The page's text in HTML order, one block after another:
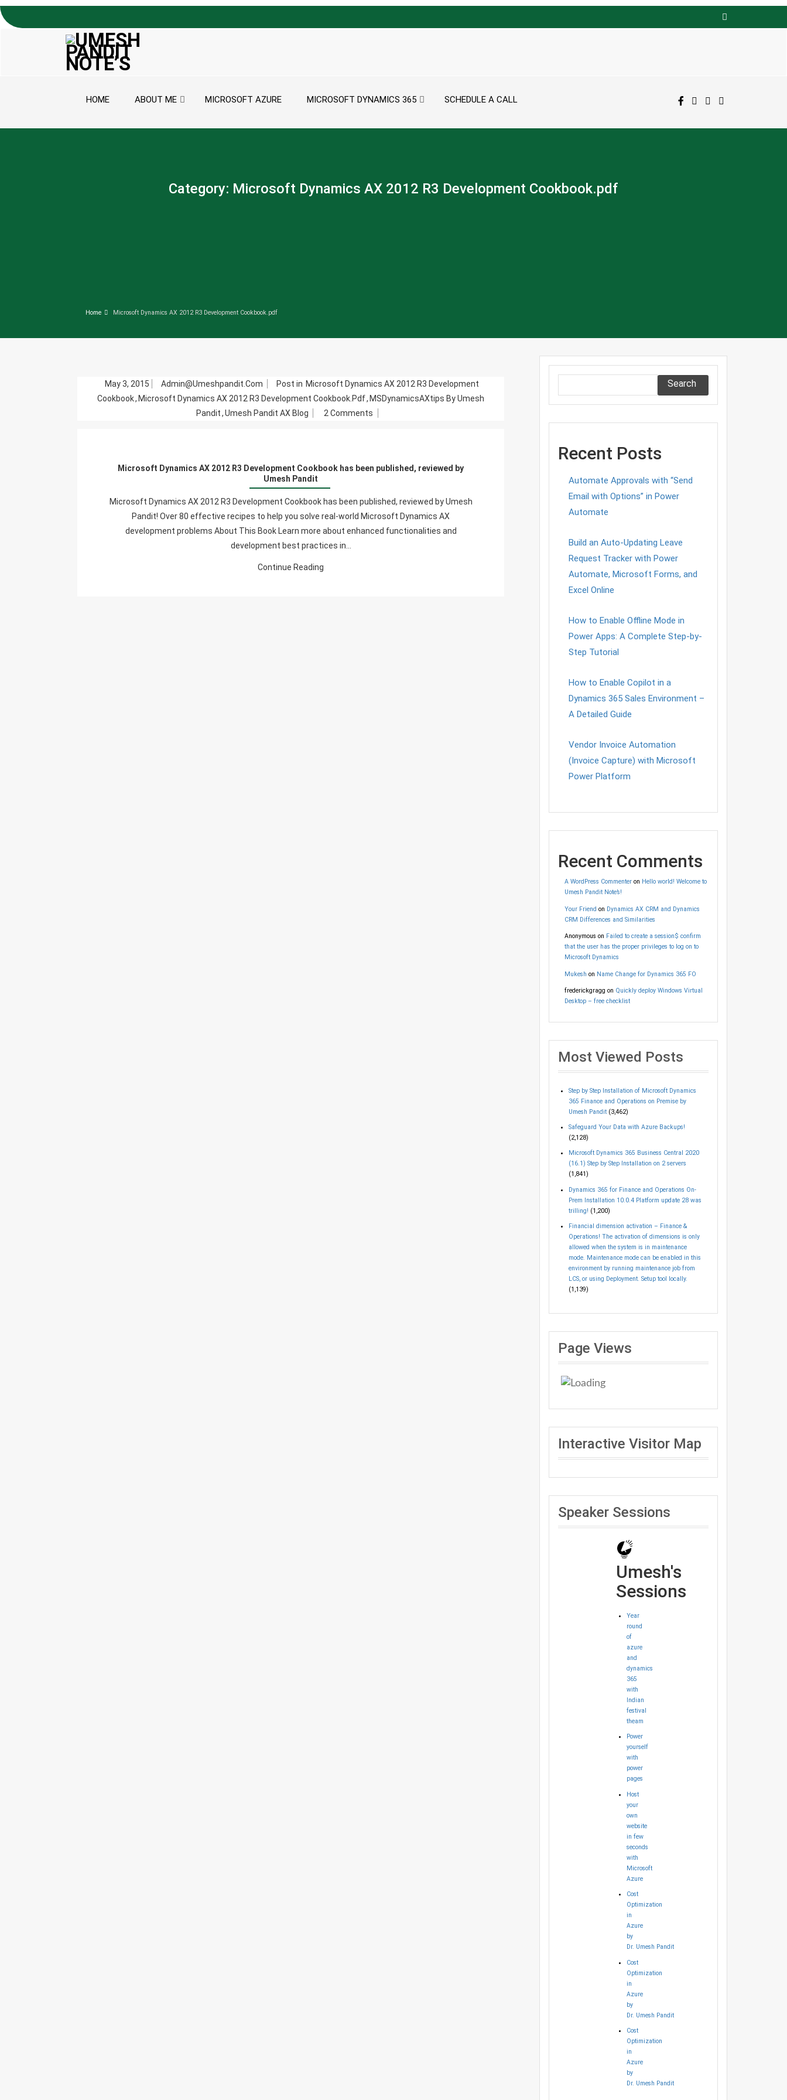
Skip to content
HOME ABOUT ME MICROSOFT AZURE MICROSOFT DYNAMICS 365 SCHEDULE A CALL
Category: Microsoft Dynamics AX 2012 R3 Development Cookbook.pdf
Home Microsoft Dynamics AX 2012 R3 Development Cookbook.pdf
May 3, 2015 Admin@umeshpandit.com Post in Microsoft Dynamics AX 2012 R3 Development
Cookbook, Microsoft Dynamics AX 2012 R3 Development Cookbook.pdf, MSDynamicsAXtips By Umesh
Pandit,Umesh Pandit AX Blog 2 Comments
2012
Development
Cookbook
Has
Microsoft Dynamics AX 2012 R3 Development Cookbook has been published, reviewed by
Umesh Pandit
Microsoft Dynamics AX 2012 R3 Development Cookbook has been published, reviewed by Umesh
Pandit! Over 80 effective recipes to help you solve real-world Microsoft Dynamics AX
development problems About This Book Learn more about enhanced functionalities and
development best practices in…
Continue Reading
Search
Recent Posts
Automate Approvals with “Send
Email with Options” in Power
Automate
Build an Auto-Updating Leave
Request Tracker with Power
Automate, Microsoft Forms, and
Excel Online
How to Enable Offline Mode in
Power Apps: A Complete Step-by-
Step Tutorial
How to Enable Copilot in a
Dynamics 365 Sales Environment –
A Detailed Guide
Vendor Invoice Automation
(Invoice Capture) with Microsoft
Power Platform
Recent Comments
A WordPress Commenteron Hello world! Welcome to
Umesh Pandit Note’s!
Your Friend on Dynamics AX CRM and Dynamics
CRM Differences and Similarities
Anonymous on Failed to create a session$ confirm
that the user has the proper privileges to log on to
Microsoft Dynamics
Mukesh on Name Change for Dynamics 365 FO
frederickgragg on Quickly deploy Windows Virtual
Desktop – free checklist
Most Viewed Posts
Step by Step Installation of Microsoft Dynamics
365 Finance and Operations on Premise by
Umesh Pandit (3,462)
Safeguard Your Data with Azure Backups!
(2,128)
Microsoft Dynamics 365 Business Central 2020
(16.1) Step by Step Installation on 2 servers
(1,841)
Dynamics 365 for Finance and Operations On-
Prem Installation 10.0.4 Platform update 28 was
trilling! (1,200)
Financial dimension activation – Finance &
Operations! The activation of dimensions is only
allowed when the system is in maintenance
mode. Maintenance mode can be enabled in this
environment by running maintenance job from
LCS, or using Deployment. Setup tool locally.
(1,139)
Page Views
Interactive Visitor Map
Speaker Sessions
Umesh's
Sessions
Year
round
of
azure
and
dynamics
365
with
Indian
festival
theam
Power
yourself
with
power
pages
Host
your
own
website
in few
seconds
with
Microsoft
Azure
Cost
Optimization
in
Azure
by
Dr. Umesh Pandit
Cost
Optimization
in
Azure
by
Dr. Umesh Pandit
Cost
Optimization
in
Azure
by
Dr. Umesh Pandit